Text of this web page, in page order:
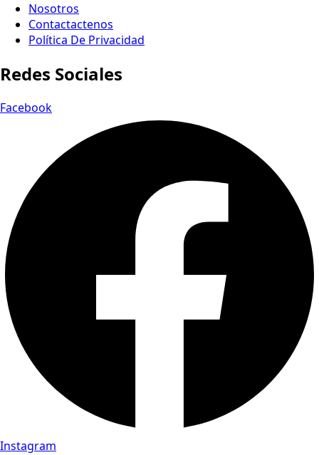
Nosotros
Contactactenos
Política De Privacidad
Redes Sociales
Facebook
Instagram